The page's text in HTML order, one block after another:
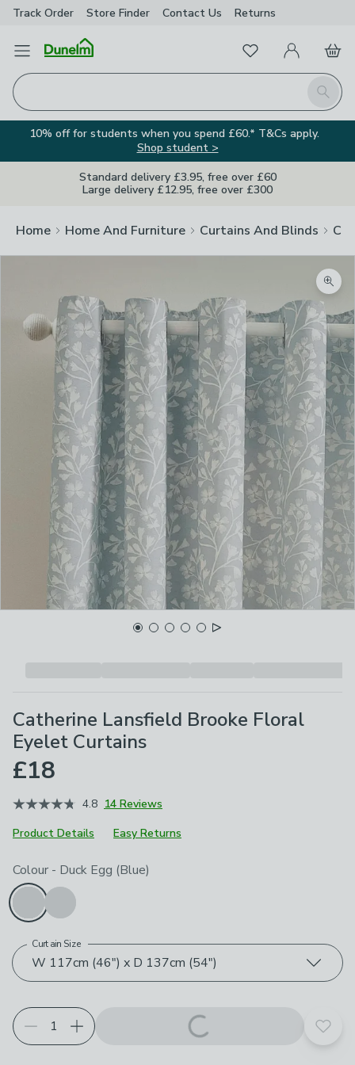
Track Order Store Finder Contact Us Returns
Open Menu
Search
FavouritesMy Account
Basket
10% off for students when you spend £60.* T&Cs apply.
Shop student >
Standard delivery £3.95, free over £60
Large delivery £12.95, free over £300
Home Home And Furniture Curtains And Blinds
Catherine Lansfield Brooke Floral
Eyelet Curtains
£18
4.8 14 Reviews
Product Details
Easy Returns
Choose your product options
Colour - Duck Egg (Blue)
W 117cm (46") x D 137cm (54")
Curtain Size
Add